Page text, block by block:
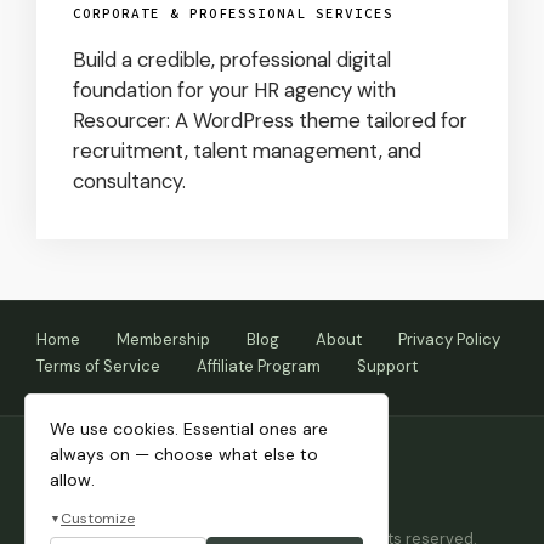
CORPORATE & PROFESSIONAL SERVICES
Build a credible, professional digital
foundation for your HR agency with
Resourcer: A WordPress theme tailored for
recruitment, talent management, and
consultancy.
Home Membership Blog About
Privacy Policy
Terms of Service
Affiliate Program Support
Copyright © 2026 Themnific™ Themes • All rights reserved.
We use cookies. Essential ones are
always on — choose what else to
allow.
▼ Customize